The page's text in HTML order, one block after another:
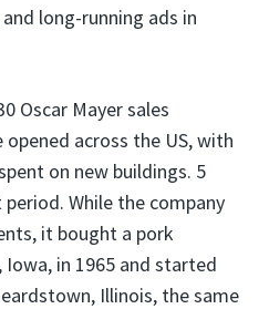
long-running ads in
Oscar Mayer sales
across the US, with
on new buildings. 5
While the company
it bought a pork
in 1965 and started
Illinois, the same